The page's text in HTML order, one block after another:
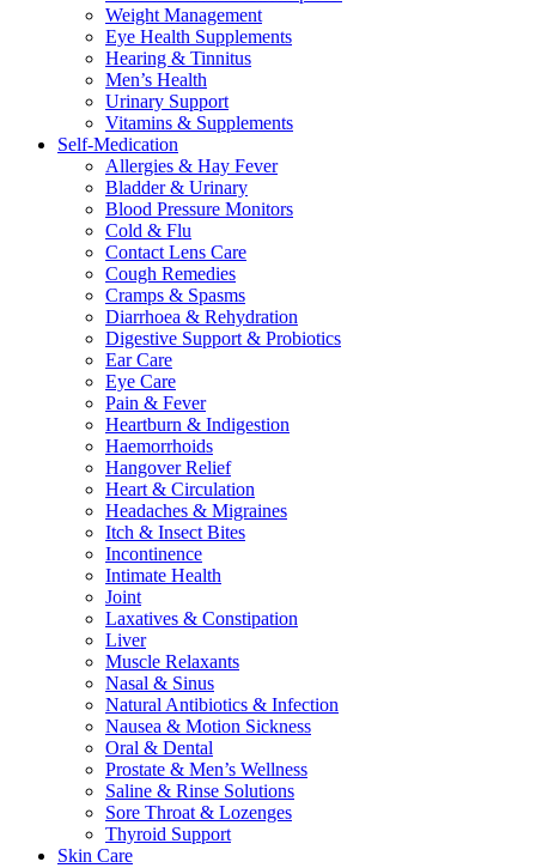
Weight Management
Eye Health Supplements
Hearing & Tinnitus
Men’s Health
Urinary Support
Vitamins & Supplements
Self-Medication
Allergies & Hay Fever
Bladder & Urinary
Blood Pressure Monitors
Cold & Flu
Contact Lens Care
Cough Remedies
Cramps & Spasms
Diarrhoea & Rehydration
Digestive Support & Probiotics
Ear Care
Eye Care
Pain & Fever
Heartburn & Indigestion
Haemorrhoids
Hangover Relief
Heart & Circulation
Headaches & Migraines
Itch & Insect Bites
Incontinence
Intimate Health
Joint
Laxatives & Constipation
Liver
Muscle Relaxants
Nasal & Sinus
Natural Antibiotics & Infection
Nausea & Motion Sickness
Oral & Dental
Prostate & Men’s Wellness
Saline & Rinse Solutions
Sore Throat & Lozenges
Thyroid Support
Skin Care